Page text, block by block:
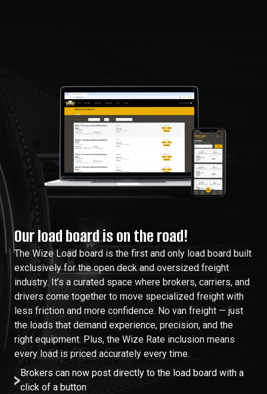
Our load board is on the road!
The Wize Load board is the first and only load board built
exclusively for the open deck and oversized freight
industry. It’s a curated space where brokers, carriers, and
drivers come together to move specialized freight with
less friction and more confidence. No van freight — just
the loads that demand experience, precision, and the
right equipment. Plus, the Wize Rate inclusion means
every load is priced accurately every time.
Brokers can now post directly to the load board with a
click of a button